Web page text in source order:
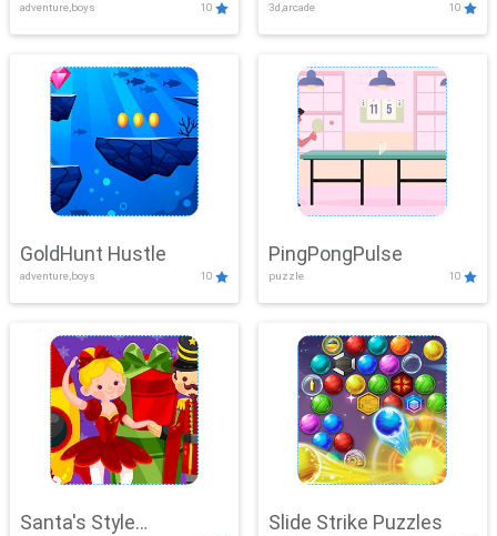
adventure,boys 10 3d,arcade 10
GoldHunt Hustle
adventure,boys 10
PingPongPulse
puzzle 10
Santa's Style Slide Strike Puzzles